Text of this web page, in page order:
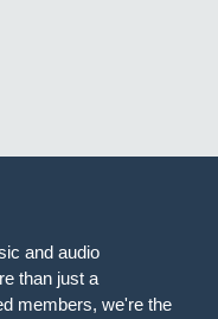
and audio
than just a
members, we're the